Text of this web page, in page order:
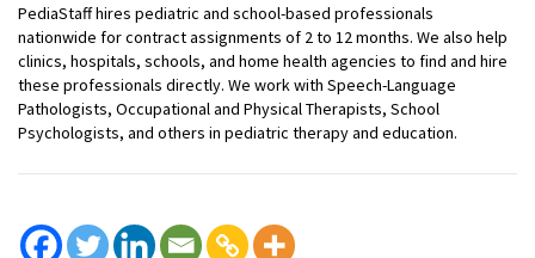
PediaStaff hires pediatric and school-based professionals
nationwide for contract assignments of 2 to 12 months. We also help
clinics, hospitals, schools, and home health agencies to find and hire
these professionals directly. We work with Speech-Language
Pathologists, Occupational and Physical Therapists, School
Psychologists, and others in pediatric therapy and education.